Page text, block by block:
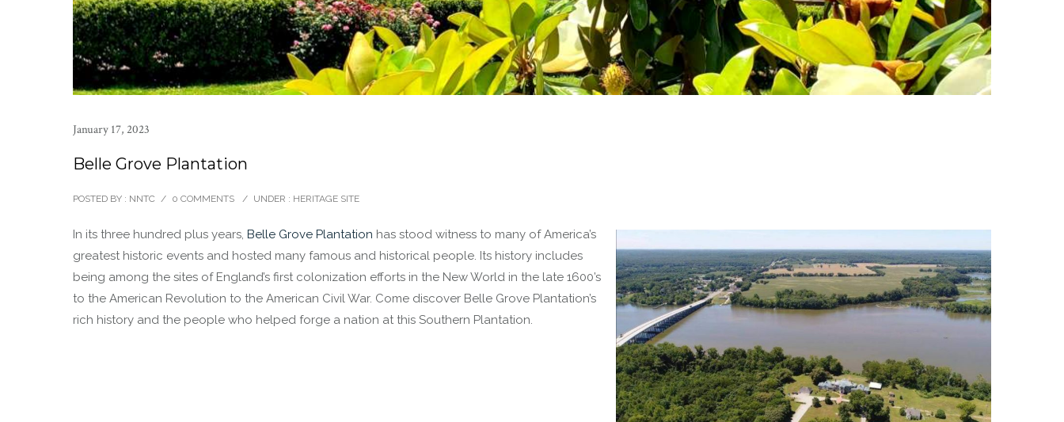
January 17, 2023
Belle Grove Plantation
POSTED BY : NNTC / 0 COMMENTS / UNDER : HERITAGE SITE
In its three hundred plus years, Belle Grove Plantation has stood witness to many of America’s
greatest historic events and hosted many famous and historical people. Its history includes
being among the sites of England’s first colonization efforts in the New World in the late 1600’s
to the American Revolution to the American Civil War. Come discover Belle Grove Plantation’s
rich history and the people who helped forge a nation at this Southern Plantation.